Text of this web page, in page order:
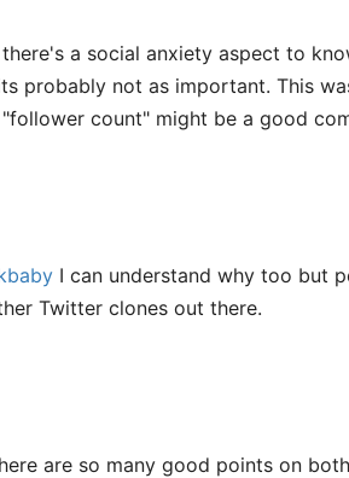
a social anxiety aspect to
probably not as important. This
"follower count" might be a good
I can understand why too but
Twitter clones out there.
are so many good points on